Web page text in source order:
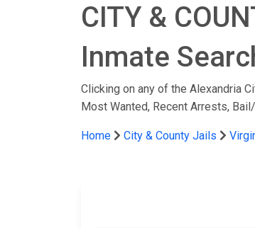
CITY &
Inmate
Clicking on any of the Alexandria
Most Wanted, Recent Arrests,
Home City & County Jails